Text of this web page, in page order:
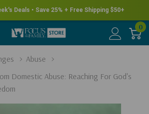
- Explore the James Herriot Collection
0
Abuse
Domestic Abuse: Reaching For God's